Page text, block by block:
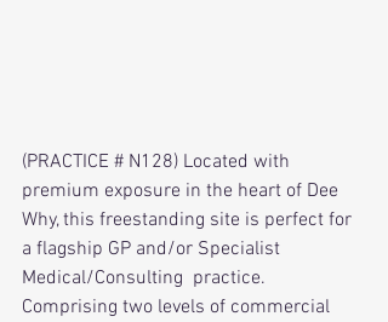
(PRACTICE # N128) Located with
premium exposure in the heart of Dee
Why, this freestanding site is perfect for
a flagship GP and/or Specialist
Medical/Consulting  practice.
Comprising two levels of commercial